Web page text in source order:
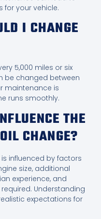
for your vehicle.
I CHANGE
5,000 miles or six
be changed between
maintenance is
runs smoothly.
THE
CHANGE?
influenced by factors
size, additional
experience, and
Understanding
expectations for